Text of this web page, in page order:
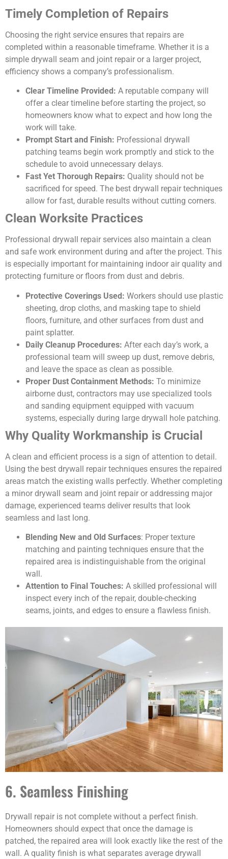
Timely Completion of Repairs
Choosing the right service ensures that repairs are
completed within a reasonable timeframe. Whether it is a
simple drywall seam and joint repair or a larger project,
efficiency shows a company’s professionalism.
Clear Timeline Provided: A reputable company will
offer a clear timeline before starting the project, so
homeowners know what to expect and how long the
work will take.
Prompt Start and Finish: Professional drywall
patching teams begin work promptly and stick to the
schedule to avoid unnecessary delays.
Fast Yet Thorough Repairs: Quality should not be
sacrificed for speed. The best drywall repair techniques
allow for fast, durable results without cutting corners.
Clean Worksite Practices
Professional drywall repair services also maintain a clean
and safe work environment during and after the project. This
is especially important for maintaining indoor air quality and
protecting furniture or floors from dust and debris.
Protective Coverings Used: Workers should use plastic
sheeting, drop cloths, and masking tape to shield
floors, furniture, and other surfaces from dust and
paint splatter.
Daily Cleanup Procedures: After each day’s work, a
professional team will sweep up dust, remove debris,
and leave the space as clean as possible.
Proper Dust Containment Methods: To minimize
airborne dust, contractors may use specialized tools
and sanding equipment equipped with vacuum
systems, especially during large drywall hole patching.
Why Quality Workmanship is Crucial
A clean and efficient process is a sign of attention to detail.
Using the best drywall repair techniques ensures the repaired
areas match the existing walls perfectly. Whether completing
a minor drywall seam and joint repair or addressing major
damage, experienced teams deliver results that look
seamless and last long.
Blending New and Old Surfaces: Proper texture
matching and painting techniques ensure that the
repaired area is indistinguishable from the original
wall.
Attention to Final Touches: A skilled professional will
inspect every inch of the repair, double-checking
seams, joints, and edges to ensure a flawless finish.
6. Seamless Finishing
Drywall repair is not complete without a perfect finish.
Homeowners should expect that once the damage is
patched, the repaired area will look exactly like the rest of the
wall. A quality finish is what separates average drywall